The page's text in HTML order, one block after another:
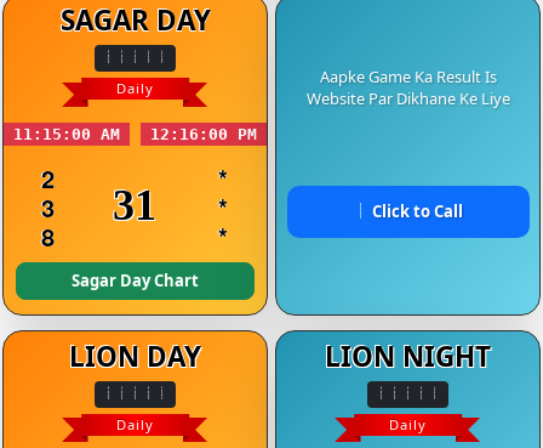
SAGAR DAY
Daily
11:15:00 AM 12:16:00 PM
2
3
8
31
*
*
*
Sagar Day Chart
Aapke Game Ka Result Is
Website Par Dikhane Ke Liye
Click to Call
LION DAY
Daily
LION NIGHT
Daily